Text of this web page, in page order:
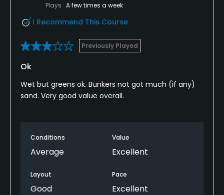
Plays A few times a week
I Recommend This Course
Previously Played
Ok
Wet but greens ok. Bunkers not got much (if any)
sand. Very good value overall.
Conditions
Average
Value
Excellent
Layout
Good
Pace
Excellent